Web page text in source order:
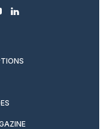
linkedin